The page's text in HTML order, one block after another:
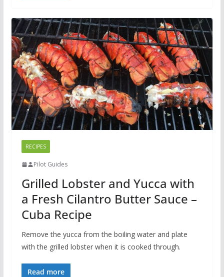
RECIPES
Pilot Guides
Grilled Lobster and Yucca with
a Fresh Cilantro Butter Sauce –
Cuba Recipe
Remove the yucca from the boiling water and plate
with the grilled lobster when it is cooked through.
Read more